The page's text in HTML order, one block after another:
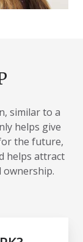
similar to a
helps give
the future,
helps attract